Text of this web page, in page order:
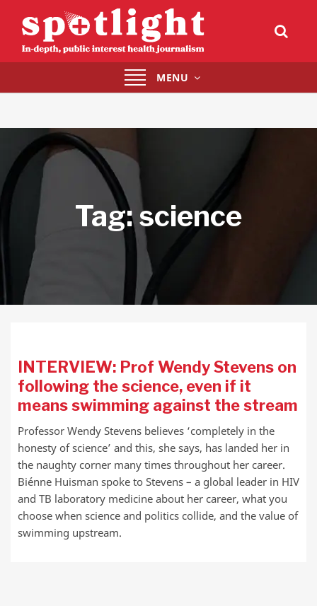
Toggle
navigation
MENU
Tag:science
INTERVIEW: Prof Wendy Stevens on
following the science, even if it
means swimming against the stream
Professor Wendy Stevens believes ‘completely in the
honesty of science’ and this, she says, has landed her in
the naughty corner many times throughout her career.
Biénne Huisman spoke to Stevens – a global leader in HIV
and TB laboratory medicine about her career, what you
choose when science and politics collide, and the value of
swimming upstream.